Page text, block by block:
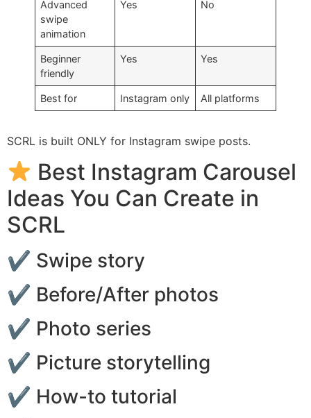
Advanced
swipe
animation
Yes No
Beginner
friendly
Yes Yes
Best for Instagram only All platforms
SCRL is built ONLY for Instagram swipe posts.
Best Instagram Carousel
Ideas You Can Create in
SCRL
✔ Swipe story
✔ Before/After photos
✔ Photo series
✔ Picture storytelling
✔ How-to tutorial